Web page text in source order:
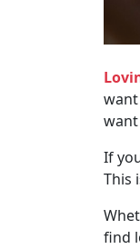
If
This
find